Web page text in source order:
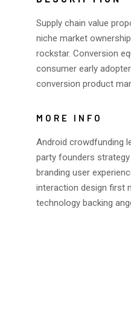
Supply chain value
niche market
rockstar. Conversion
consumer early
conversion product
MORE INFO
Android crowdfunding
party founders
branding user
interaction design first
technology backing